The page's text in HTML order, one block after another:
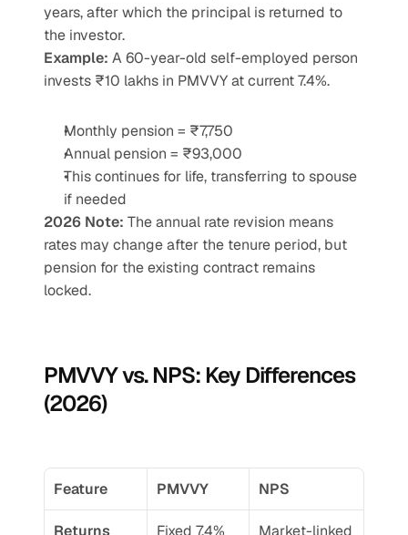
years, after which the principal is returned to
the investor.
Example: A 60-year-old self-employed person
invests ₹10 lakhs in PMVVY at current 7.4%.
Monthly pension = ₹7,750
Annual pension = ₹93,000
This continues for life, transferring to spouse
if needed
2026 Note: The annual rate revision means
rates may change after the tenure period, but
pension for the existing contract remains
locked.
PMVVY vs. NPS: Key Differences
(2026)
Feature PMVVY NPS
Returns Fixed 7.4% Market-linked